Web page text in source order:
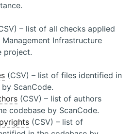
– list of all checks applied
Infrastructure
project.
(CSV) – list of files identified in
ScanCode.
(CSV) – list of authors
codebase by ScanCode.
(CSV) – list of